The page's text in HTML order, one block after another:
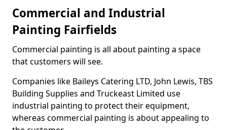
Commercial and Industrial
Painting Fairfields
Commercial painting is all about painting a space
that customers will see.
Companies like Baileys Catering LTD, John Lewis, TBS
Building Supplies and Truckeast Limited use
industrial painting to protect their equipment,
whereas commercial painting is about appealing to